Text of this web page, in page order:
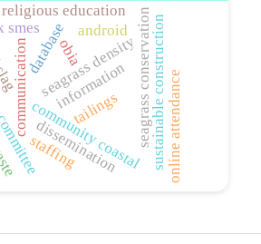
database
seagrass density
communication information
community coastal
dissemination
obia seagrass conservation
tailings sustainable construction
education
smes
staffing online attendance
android